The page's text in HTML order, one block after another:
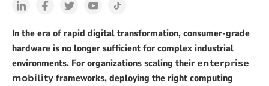
In the era of rapid digital transformation, consumer-grade
hardware is no longer sufficient for complex industrial
environments. For organizations scaling their enterprise
mobilityframeworks, deploying the right computing